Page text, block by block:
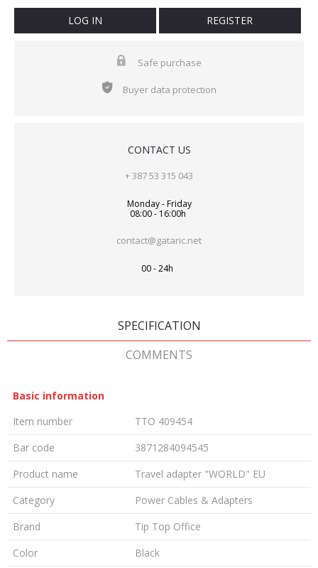
LOG IN REGISTER
Safe purchase
Buyer data protection
CONTACT US
+ 387 53 315 043
Monday - Friday
08:00 - 16:00h
contact@gataric.net
00 - 24h
SPECIFICATION
COMMENTS
Basic information
Item number
TTO 409454
Bar code
3871284094545
Product name
Travel adapter "WORLD" EU
Category
Power Cables & Adapters
Brand
Tip Top Office
Color
Black